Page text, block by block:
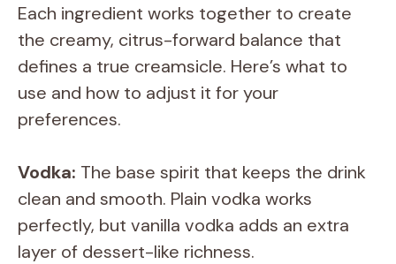
Each ingredient works together to create
the creamy, citrus-forward balance that
defines a true creamsicle. Here’s what to
use and how to adjust it for your
preferences.
Vodka: The base spirit that keeps the drink
clean and smooth. Plain vodka works
perfectly, but vanilla vodka adds an extra
layer of dessert-like richness.